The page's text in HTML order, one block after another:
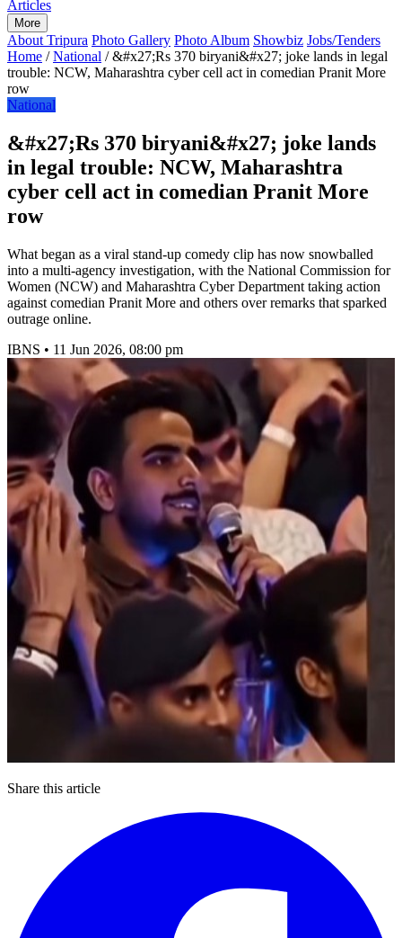
Articles
More
About Tripura Photo Gallery Photo Album Showbiz Jobs/Tenders
Home / National / &#x27;Rs 370 biryani&#x27; joke lands in legal
trouble: NCW, Maharashtra cyber cell act in comedian Pranit More
row
National
&#x27;Rs 370 biryani&#x27; joke lands
in legal trouble: NCW, Maharashtra
cyber cell act in comedian Pranit More
row
What began as a viral stand-up comedy clip has now snowballed
into a multi-agency investigation, with the National Commission for
Women (NCW) and Maharashtra Cyber Department taking action
against comedian Pranit More and others over remarks that sparked
outrage online.
IBNS • 11 Jun 2026, 08:00 pm
Share this article